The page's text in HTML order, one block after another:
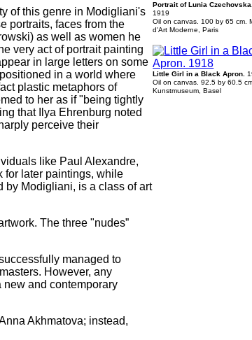
of this genre in Modigliani's
portraits, faces from the
as well as women he
very act of portrait painting
in large letters on some
in a world where
plastic metaphors of
to her as if "being tightly
that Ilya Ehrenburg noted
perceive their
like Paul Alexandre,
for later paintings, while
by Modigliani, is a class of art
The three "nudes”
managed to
However, any
and contemporary
Akhmatova; instead,
Portrait of Lunia Czechovska.
1919
Oil on canvas. 100 by 65 cm.
d'Art Moderne, Paris
Little Girl in a Black Apron.
Oil on canvas. 92.5 by 60.5
Kunstmuseum, Basel